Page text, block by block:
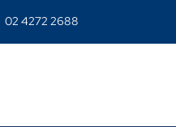
02 4272 2688